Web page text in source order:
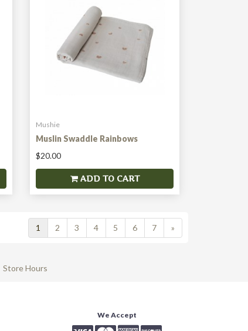
Mushie
Muslin Swaddle Rainbows
$20.00
ADD TO CART
1 2 3 4 5 6 7 »
Store Hours
We Accept